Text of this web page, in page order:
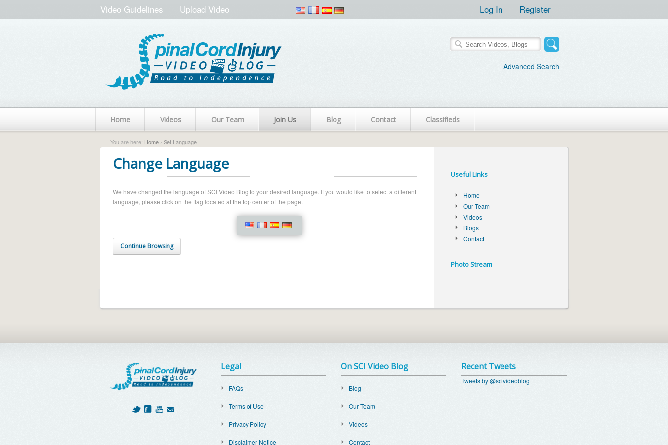
Video Guidelines Upload Video Log In Register
Advanced Search
Home Videos Our Team Join Us Blog Contact Classifieds
You are here: Home › Set Language
Change Language
We have changed the language of SCI Video Blog to your desired language. If you would like to select a different
language, please click on the flag located at the top center of the page.
Continue Browsing
Useful Links
Home
Our Team
Videos
Blogs
Contact
Photo Stream
Legal
FAQs
Terms of Use
Privacy Policy
Disclaimer Notice
On SCI Video Blog
Blog
Our Team
Videos
Contact
Recent Tweets
Tweets by @scivideoblog